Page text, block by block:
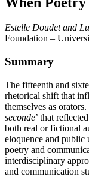
Estelle Doudet and
Foundation –
Summary
The fifteenth and
rhetorical shift that
themselves as
seconde’ that
both real or fictional
eloquence and
poetry and
interdisciplinary
and communication